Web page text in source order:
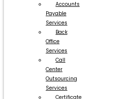
Accounts
Payable
Services
Back
Office
Services
Call
Center
Outsourcing
Services
Certificate